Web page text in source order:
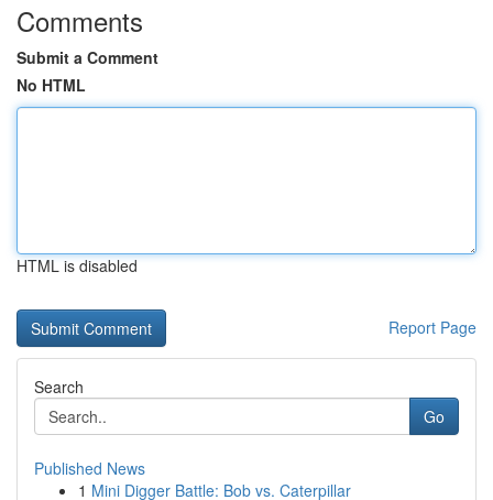
Comments
Submit a Comment
No HTML
HTML is disabled
Report Page
Search
Go
Published News
1 Mini Digger Battle: Bob vs. Caterpillar